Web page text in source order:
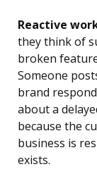
Reactive
they think of
broken
Someone
brand
about a
because the
business is
exists.